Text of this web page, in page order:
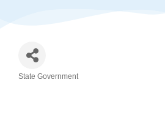
State Government